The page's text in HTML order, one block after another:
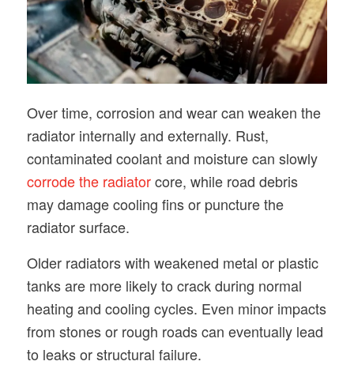
Over time, corrosion and wear can weaken the
radiator internally and externally. Rust,
contaminated coolant and moisture can slowly
corrode the radiatorcore, while road debris
may damage cooling fins or puncture the
radiator surface.
Older radiators with weakened metal or plastic
tanks are more likely to crack during normal
heating and cooling cycles. Even minor impacts
from stones or rough roads can eventually lead
to leaks or structural failure.